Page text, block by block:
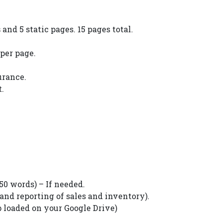
5 static pages. 15 pages total.
page.
words) – If needed.
reporting of sales and inventory).
on your Google Drive)